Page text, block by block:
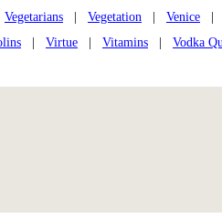
Vegetarians Vegetation Venice
Virtue Vitamins Vodka